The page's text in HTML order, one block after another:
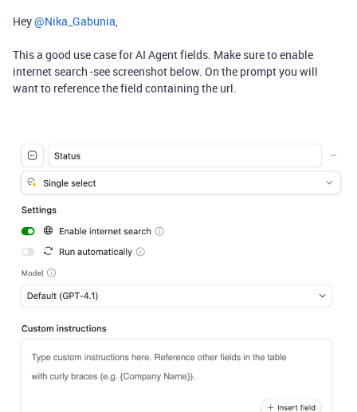
Hey ​@Nika_Gabunia,
This a good use case for AI Agent fields. Make sure to enable
internet search -see screenshot below. On the prompt you will
want to reference the field containing the url.